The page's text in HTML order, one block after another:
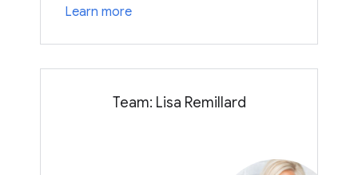
Learn more
Team: Lisa Remillard